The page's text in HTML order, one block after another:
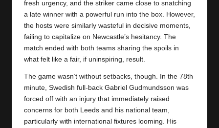
fresh urgency, and the striker came close to snatching
a late winner with a powerful run into the box. However,
the hosts were similarly wasteful in decisive moments,
failing to capitalize on Newcastle’s hesitancy. The
match ended with both teams sharing the spoils in
what felt like a fair, if uninspiring, result.
The game wasn’t without setbacks, though. In the 78th
minute, Swedish full-back Gabriel Gudmundsson was
forced off with an injury that immediately raised
concerns for both Leeds and his national team,
particularly with international fixtures looming. His